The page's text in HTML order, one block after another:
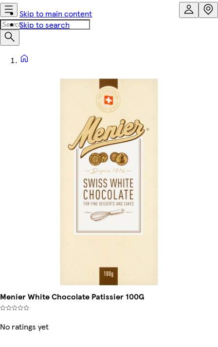
Skip to main content
Skip to search
Menier White Chocolate Patissier 100G
No ratings yet